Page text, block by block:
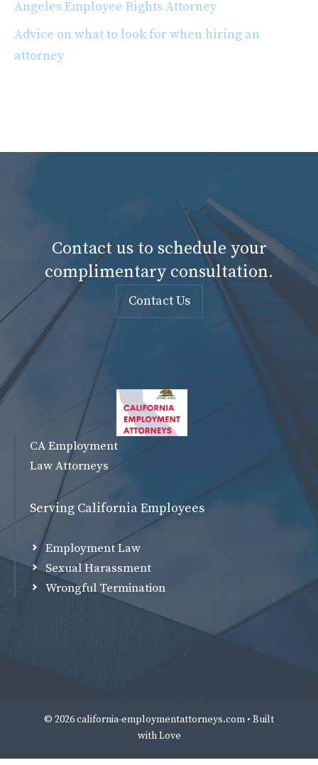
Angeles Employee Rights Attorney
Advice on what to look for when hiring an
attorney
Contact us to schedule your
complimentary consultation.
Contact Us
CA Employment
Law Attorneys
Serving California Employees
Employment Law
Sexual Harassment
Wrongful Termination
© 2026 california-employmentattorneys.com • Built
withLove